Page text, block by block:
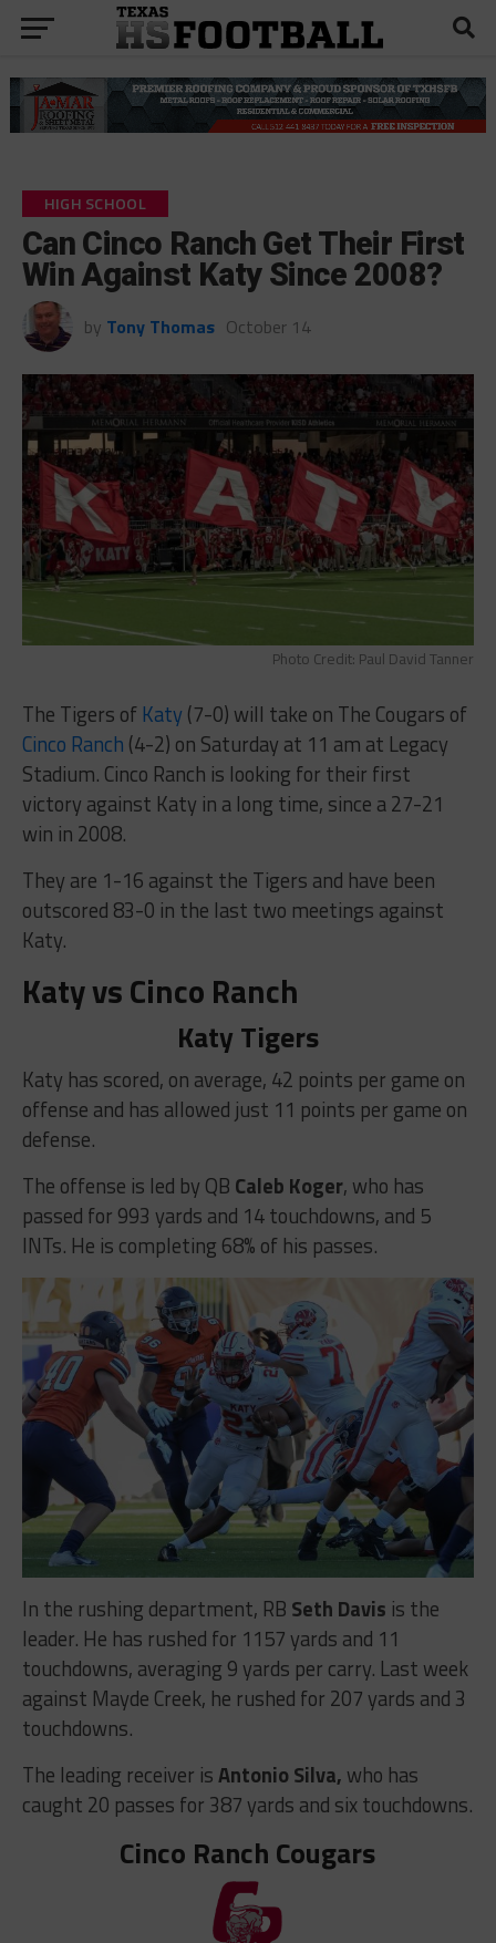
HIGH SCHOOL
Can Cinco Ranch Get Their First
Win Against Katy Since 2008?
by Tony Thomas October 14
Photo Credit: Paul David Tanner
The Tigers of Katy (7-0) will take on The Cougars of
Cinco Ranch (4-2) on Saturday at 11 am at Legacy
Stadium. Cinco Ranch is looking for their first
victory against Katy in a long time, since a 27-21
win in 2008.
They are 1-16 against the Tigers and have been
outscored 83-0 in the last two meetings against
Katy.
Katy vs Cinco Ranch
Katy Tigers
Katy has scored, on average, 42 points per game on
offense and has allowed just 11 points per game on
defense.
The offense is led by QB Caleb Koger, who has
passed for 993 yards and 14 touchdowns, and 5
INTs. He is completing 68% of his passes.
In the rushing department, RB Seth Davis is the
leader. He has rushed for 1157 yards and 11
touchdowns, averaging 9 yards per carry. Last week
against Mayde Creek, he rushed for 207 yards and 3
touchdowns.
The leading receiver isAntonio Silva, who has
caught 20 passes for 387 yards and six touchdowns.
Cinco Ranch Cougars